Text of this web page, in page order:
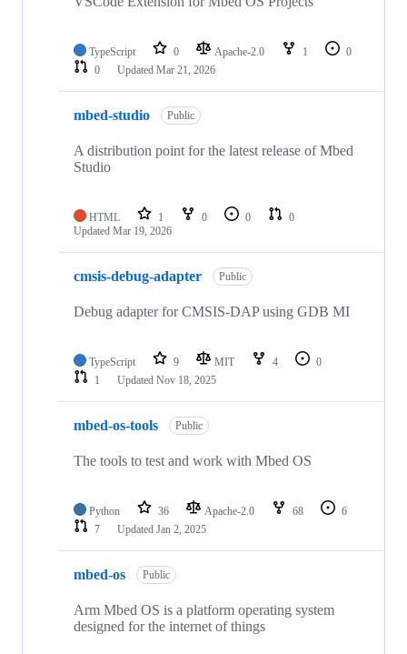
TypeScript 0 Apache-2.0 1
0
0
Updated Mar 21, 2026
mbed-studio Public
A distribution point for the latest release of Mbed
Studio
HTML 1 0 0
0
Updated Mar 19, 2026
cmsis-debug-adapter Public
Debug adapter for CMSIS-DAP using GDB MI
TypeScript 9 MIT 4
0
1
Updated Nov 18, 2025
mbed-os-tools Public
The tools to test and work with Mbed OS
Python 36 Apache-2.0 68
6
7
Updated Jan 2, 2025
mbed-os Public
Arm Mbed OS is a platform operating system
designed for the internet of things